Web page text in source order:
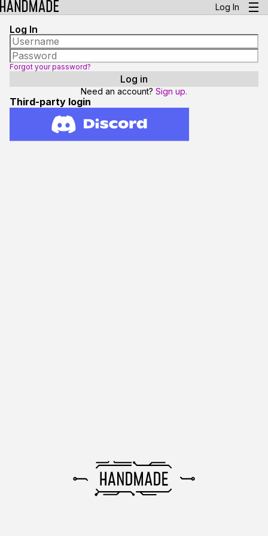
Log In
Log In
Forgot your password?
Need an account? Sign up.
Third-party login